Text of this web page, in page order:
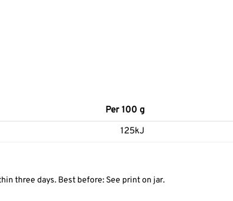
Per 100 g
125kJ
three days. Best before: See print on jar.